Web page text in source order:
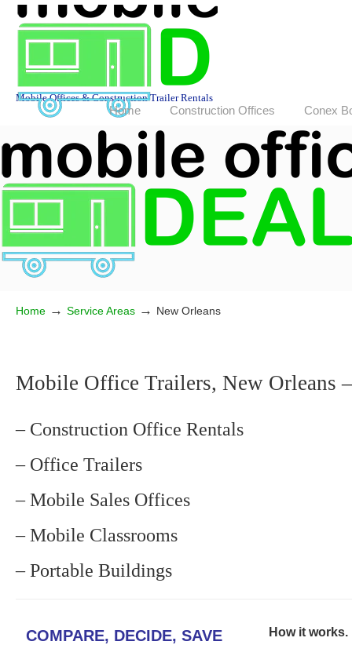
Mobile Offices & Construction Trailer Rentals
Home Construction Offices Conex
Home → Service Areas → New Orleans
Mobile Office Trailers, New Orleans
– Construction Office Rentals
– Office Trailers
– Mobile Sales Offices
– Mobile Classrooms
– Portable Buildings
COMPARE, DECIDE, SAVE How it works.